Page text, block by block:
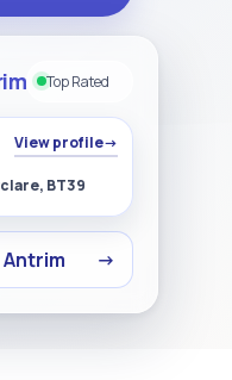
Top Rated
View profile→
BT39
→